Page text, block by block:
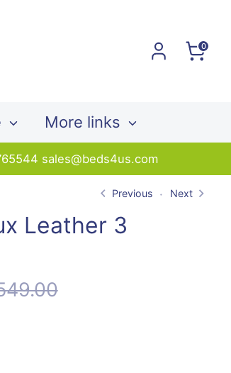
0
More links
sales@beds4us.com
Previous Next
Leather 3